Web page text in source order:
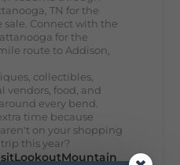
TN for the
Connect with the
for the
route to Addison,
collectibles,
vendors, food, and
every bend.
time because
on your shopping
this year?